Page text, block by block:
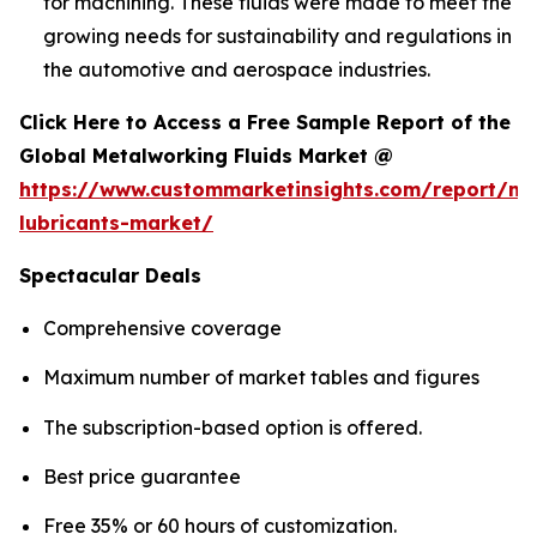
growing needs for sustainability and regulations in
the automotive and aerospace industries.
Click Here to Access a Free Sample Report of the
Global Metalworking Fluids Market @
https://www.custommarketinsights.com/report/
lubricants-market/
Spectacular Deals
Comprehensive coverage
Maximum number of market tables and figures
The subscription-based option is offered.
Best price guarantee
Free 35% or 60 hours of customization.